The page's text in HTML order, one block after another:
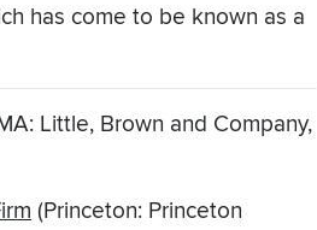
has come to be known as a
Little, Brown and Company,
(Princeton: Princeton